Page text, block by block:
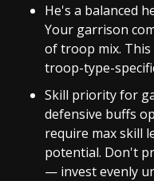
He's a balanced
Your garrison
of troop mix.
troop-type-
Skill priority for
defensive buffs
require max skill
potential. Don't
— invest evenly